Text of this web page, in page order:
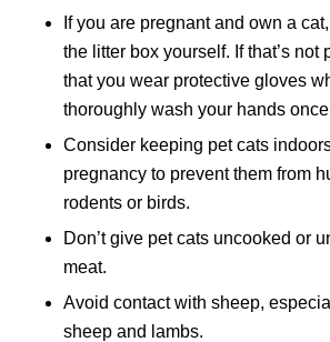
If you are pregnant and own a
the litter box yourself. If that’s not
that you wear protective gloves
thoroughly wash your hands
Consider keeping pet cats
pregnancy to prevent them from
rodents or birds.
Don’t give pet cats uncooked or
meat.
Avoid contact with sheep,
sheep and lambs.